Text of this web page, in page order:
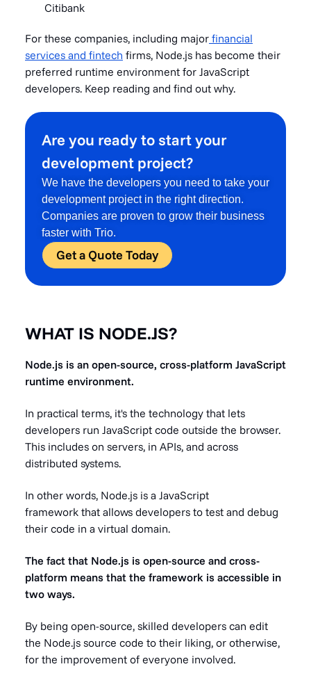
Citibank
For these companies, including major financial
services and fintech firms, Node.js has become their
preferred runtime environment for JavaScript
developers. Keep reading and find out why.
Are you ready to start your
development project?
We have the developers you need to take your
development project in the right direction.
Companies are proven to grow their business
faster with Trio.
Get a Quote Today
WHAT IS NODE.JS?
Node.js is an open-source, cross-platform JavaScript
runtime environment.
In practical terms, it's the technology that lets
developers run JavaScript code outside the browser.
This includes on servers, in APIs, and across
distributed systems.
In other words, Node.js is a JavaScript
framework that allows developers to test and debug
their code in a virtual domain.
The fact that Node.js is open-source and cross-
platform means that the framework is accessible in
two ways.
By being open-source, skilled developers can edit
the Node.js source code to their liking, or otherwise,
for the improvement of everyone involved.